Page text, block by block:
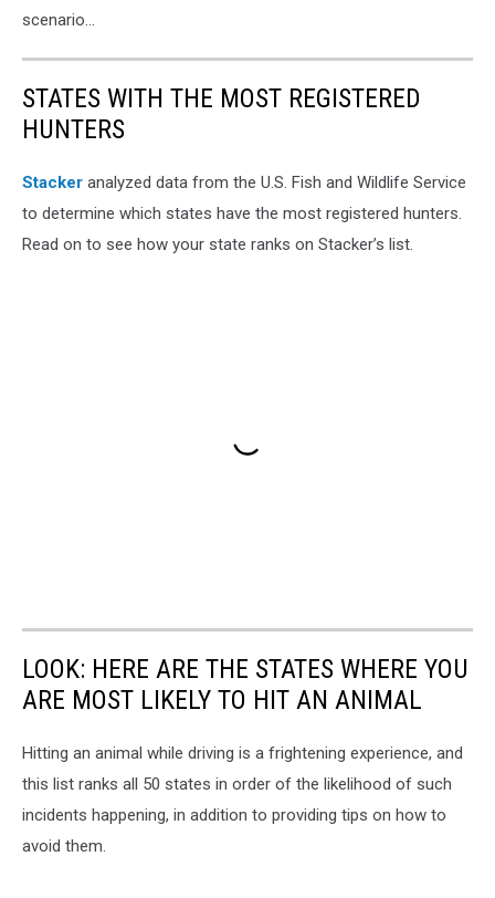
scenario...
STATES WITH THE MOST REGISTERED
HUNTERS
Stacker analyzed data from the U.S. Fish and Wildlife Service
to determine which states have the most registered hunters.
Read on to see how your state ranks on Stacker’s list.
LOOK: HERE ARE THE STATES WHERE YOU
ARE MOST LIKELY TO HIT AN ANIMAL
Hitting an animal while driving is a frightening experience, and
this list ranks all 50 states in order of the likelihood of such
incidents happening, in addition to providing tips on how to
avoid them.